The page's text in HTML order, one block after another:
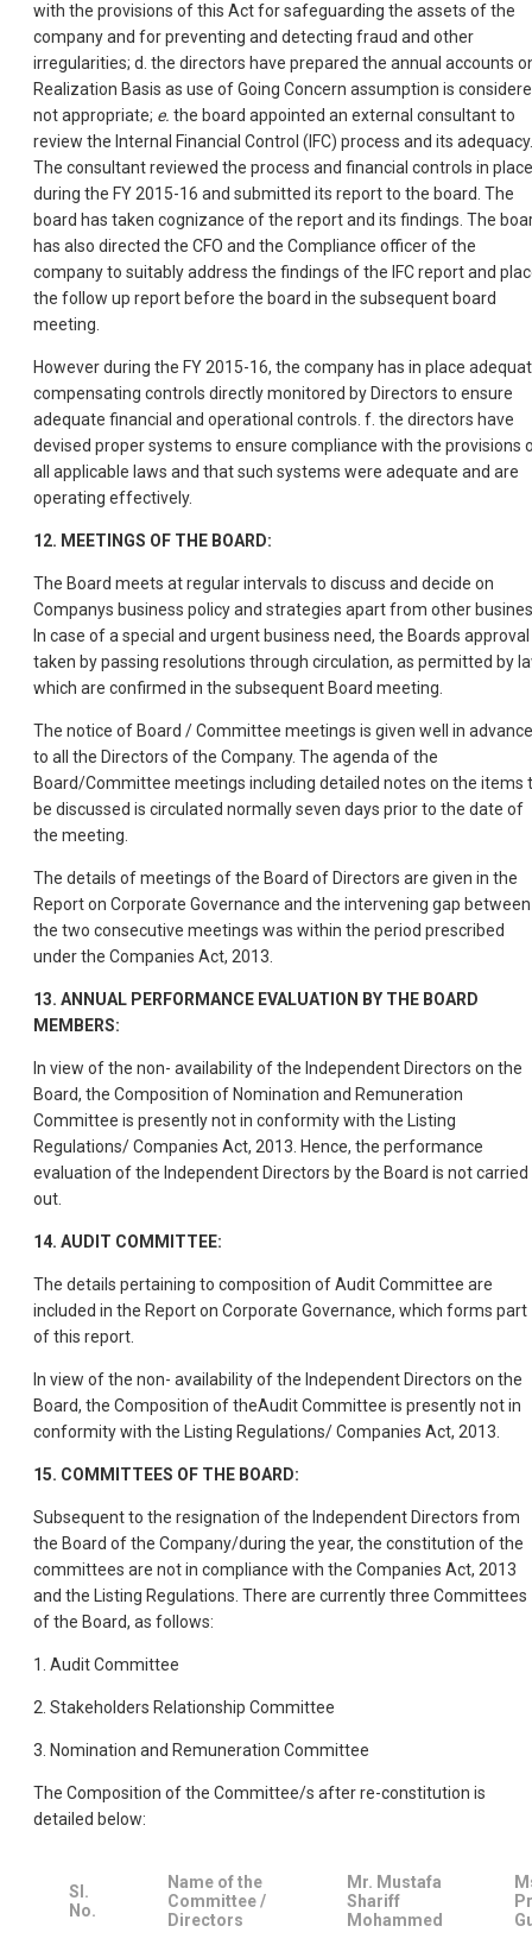
with the provisions of this Act for safeguarding the assets of the
company and for preventing and detecting fraud and other
irregularities; d. the directors have prepared the annual accounts
Realization Basis as use of Going Concern assumption is
not appropriate; e. the board appointed an external consultant to
review the Internal Financial Control (IFC) process and its adequacy.
The consultant reviewed the process and financial controls in place
during the FY 2015-16 and submitted its report to the board. The
board has taken cognizance of the report and its findings. The
has also directed the CFO and the Compliance officer of the
company to suitably address the findings of the IFC report and
the follow up report before the board in the subsequent board
meeting.
However during the FY 2015-16, the company has in place
compensating controls directly monitored by Directors to ensure
adequate financial and operational controls. f. the directors have
devised proper systems to ensure compliance with the provisions
all applicable laws and that such systems were adequate and are
operating effectively.
12. MEETINGS OF THE BOARD:
The Board meets at regular intervals to discuss and decide on
Companys business policy and strategies apart from other
In case of a special and urgent business need, the Boards approval
taken by passing resolutions through circulation, as permitted by
which are confirmed in the subsequent Board meeting.
The notice of Board / Committee meetings is given well in advance
to all the Directors of the Company. The agenda of the
Board/Committee meetings including detailed notes on the items
be discussed is circulated normally seven days prior to the date of
the meeting.
The details of meetings of the Board of Directors are given in the
Report on Corporate Governance and the intervening gap between
the two consecutive meetings was within the period prescribed
under the Companies Act, 2013.
13. ANNUAL PERFORMANCE EVALUATION BY THE BOARD
MEMBERS:
In view of the non- availability of the Independent Directors on the
Board, the Composition of Nomination and Remuneration
Committee is presently not in conformity with the Listing
Regulations/ Companies Act, 2013. Hence, the performance
evaluation of the Independent Directors by the Board is not carried
out.
14. AUDIT COMMITTEE:
The details pertaining to composition of Audit Committee are
included in the Report on Corporate Governance, which forms part
of this report.
In view of the non- availability of the Independent Directors on the
Board, the Composition of theAudit Committee is presently not in
conformity with the Listing Regulations/ Companies Act, 2013.
15. COMMITTEES OF THE BOARD:
Subsequent to the resignation of the Independent Directors from
the Board of the Company/during the year, the constitution of the
committees are not in compliance with the Companies Act, 2013
and the Listing Regulations. There are currently three Committees
of the Board, as follows:
1. Audit Committee
2. Stakeholders Relationship Committee
3. Nomination and Remuneration Committee
The Composition of the Committee/s after re-constitution is
detailed below:
SI.
No.
Name of the
Committee /
Directors
Mr. Mustafa
Shariff
Mohammed